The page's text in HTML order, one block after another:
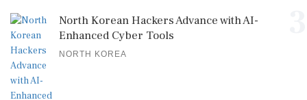
North Korean Hackers Advance with AI-
Enhanced Cyber Tools
NORTH KOREA